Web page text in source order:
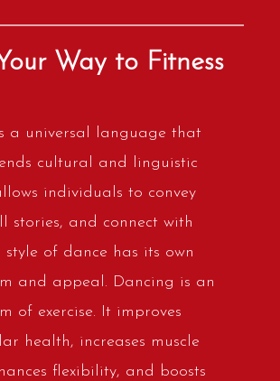
Way to Fitness
a universal language that
cultural and linguistic
individuals to convey
stories, and connect with
style of dance has its own
and appeal. Dancing is an
of exercise. It improves
health, increases muscle
flexibility, and boosts